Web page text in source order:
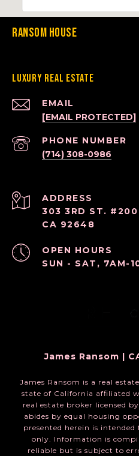
Ransom House
Luxury Real Estate
EMAIL
[EMAIL PROTECTED]
PHONE NUMBER
(714) 308-0986
ADDRESS
303 3RD ST. #200
CA 92648
OPEN HOURS
SUN - SAT, 7AM-
James Ransom |
James Ransom is a real
state of California affiliated
real estate broker licensed
abides by equal housing
presented herein is
only. Information is
reliable but is subject to